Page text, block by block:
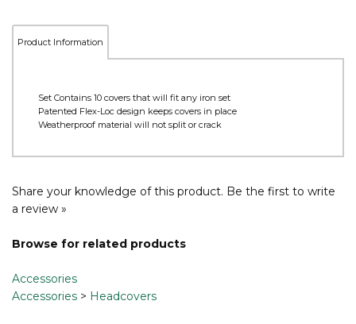
Product Information
Set Contains 10 covers that will fit any iron set
Patented Flex-Loc design keeps covers in place
Weatherproof material will not split or crack
Share your knowledge of this product. Be the first to write
a review »
Browse for related products
Accessories
Accessories > Headcovers